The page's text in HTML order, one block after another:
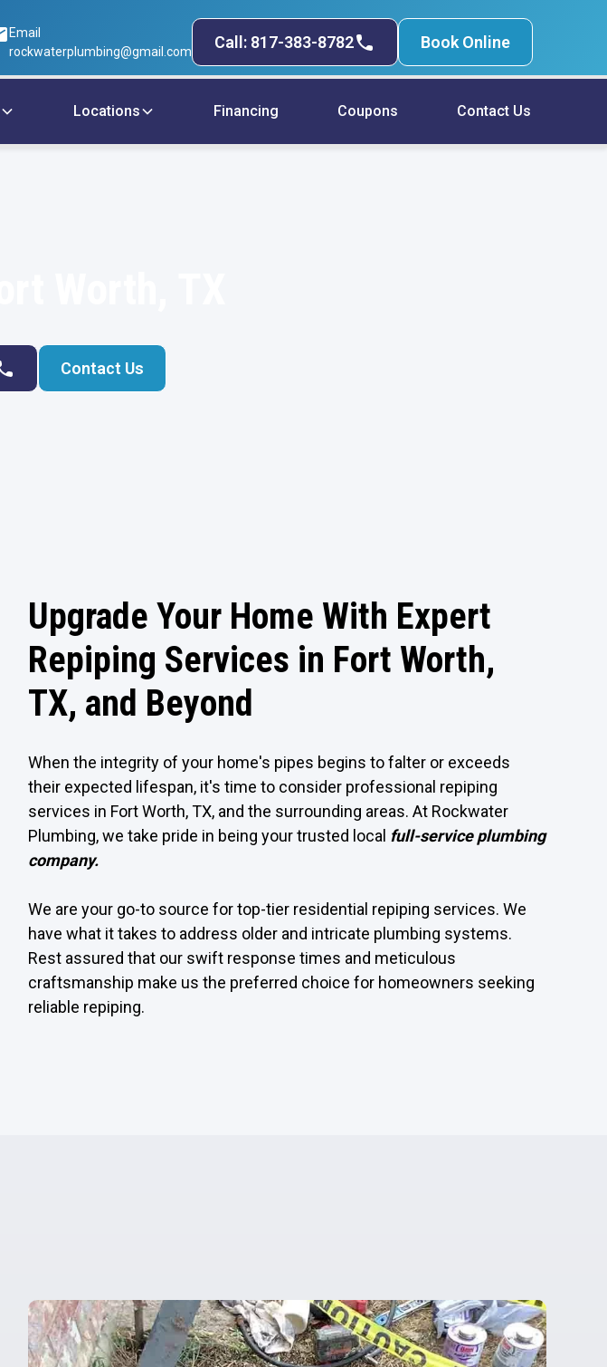
Email
rockwaterplumbing@gmail.com
Call: 817-383-8782 Book Online
Locations Financing Coupons Contact Us
Contact Us
Upgrade Your Home With Expert
Repiping Services in Fort Worth,
TX, and Beyond
When the integrity of your home's pipes begins to falter or exceeds
their expected lifespan, it's time to consider professional repiping
services in Fort Worth, TX, and the surrounding areas. At Rockwater
Plumbing, we take pride in being your trusted local full-service plumbing
company.
We are your go-to source for top-tier residential repiping services. We
have what it takes to address older and intricate plumbing systems.
Rest assured that our swift response times and meticulous
craftsmanship make us the preferred choice for homeowners seeking
reliable repiping.